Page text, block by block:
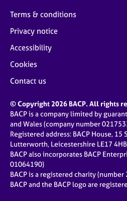
Terms & conditions
Privacy notice
Accessibility
Cookies
Contact us
© Copyright 2026 BACP. All rights
BACP is a company limited by
and Wales (company number
Registered address: BACP House, 15
Lutterworth, Leicestershire LE17 4HB
BACP also incorporates BACP
01064190)
BACP is a registered charity (number
BACP and the BACP logo are